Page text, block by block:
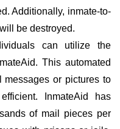
Additionally, inmate-to-
be destroyed.
can utilize the
This automated
messages or pictures to
InmateAid has
of mail pieces per